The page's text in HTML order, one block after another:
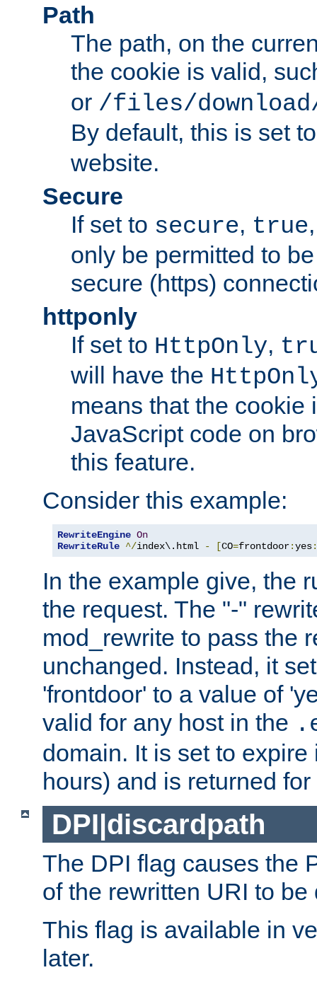
Path
The path, on the
the cookie is valid,
or /files/
By default, this is set
website.
Secure
If set to secure, true
only be permitted to
secure (https)
httponly
If set to HttpOnly,
will have the
means that the cookie
JavaScript code on
this feature.
Consider this example:
RewriteEngine On
RewriteRule ^/index\.html - [CO=frontdoor:yes
In the example give, the
the request. The "-"
mod_rewrite to pass the
unchanged. Instead, it
'frontdoor' to a value of
valid for any host in the
domain. It is set to
hours) and is returned
DPI|discardpath
The DPI flag causes the
of the rewritten URI to be
This flag is available in
later.